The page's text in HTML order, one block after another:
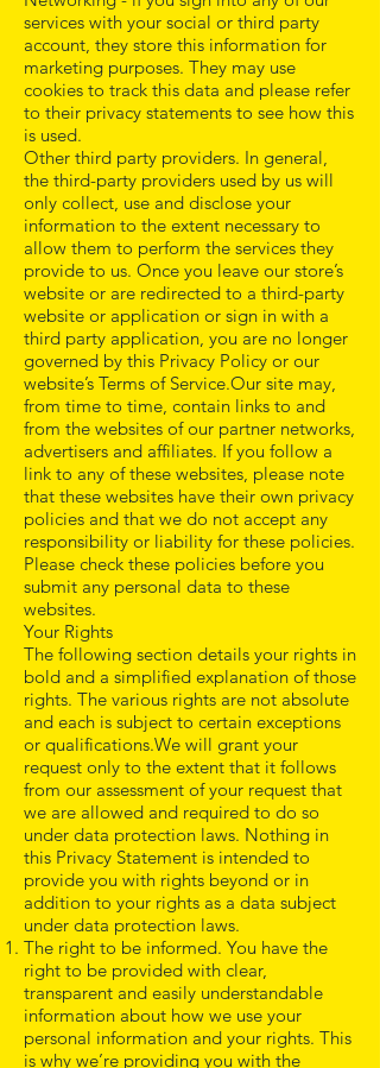
services with your social or third party
account, they store this information for
marketing purposes. They may use
cookies to track this data and please refer
to their privacy statements to see how this
is used.
Other third party providers. In general,
the third-party providers used by us will
only collect, use and disclose your
information to the extent necessary to
allow them to perform the services they
provide to us. Once you leave our store’s
website or are redirected to a third-party
website or application or sign in with a
third party application, you are no longer
governed by this Privacy Policy or our
website’s Terms of Service.Our site may,
from time to time, contain links to and
from the websites of our partner networks,
advertisers and affiliates. If you follow a
link to any of these websites, please note
that these websites have their own privacy
policies and that we do not accept any
responsibility or liability for these policies.
Please check these policies before you
submit any personal data to these
websites.
Your Rights
The following section details your rights in
bold and a simplified explanation of those
rights. The various rights are not absolute
and each is subject to certain exceptions
or qualifications.We will grant your
request only to the extent that it follows
from our assessment of your request that
we are allowed and required to do so
under data protection laws. Nothing in
this Privacy Statement is intended to
provide you with rights beyond or in
addition to your rights as a data subject
under data protection laws.
The right to be informed. You have the
right to be provided with clear,
transparent and easily understandable
information about how we use your
personal information and your rights. This
is why we’re providing you with the